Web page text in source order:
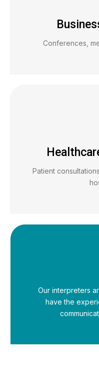
Conferences,
Patient
Our interpreters
have the